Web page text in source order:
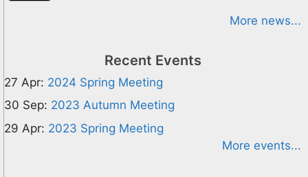
More news...
Recent Events
27 Apr: 2024 Spring Meeting
30 Sep: 2023 Autumn Meeting
29 Apr: 2023 Spring Meeting
More events...